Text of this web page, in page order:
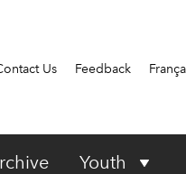
Us Feedback
Youth